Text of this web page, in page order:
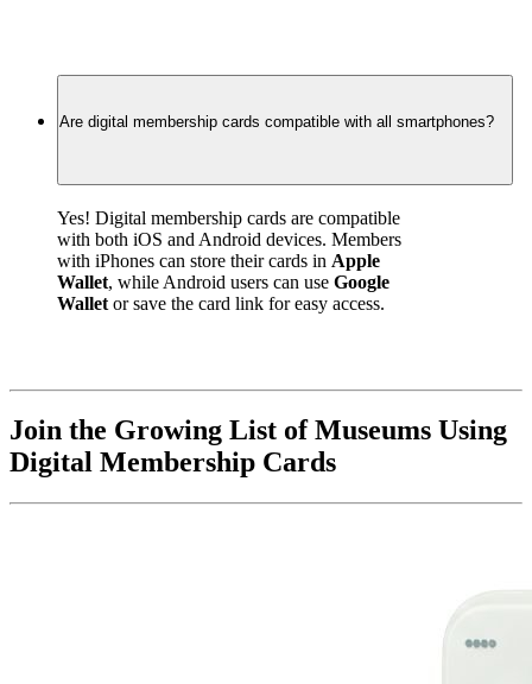
Are digital membership cards compatible with all smartphones?
Yes! Digital membership cards are compatible
with both iOS and Android devices. Members
with iPhones can store their cards in Apple
Wallet, while Android users can use Google
Wallet or save the card link for easy access.
Join the Growing List of Museums Using
Digital Membership Cards